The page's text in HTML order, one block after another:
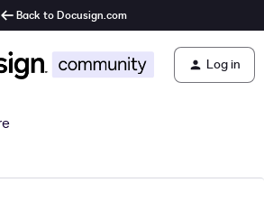
Back to Docusign.com
Log in